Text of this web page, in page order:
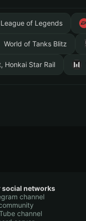
League of Legends
World of Tanks Blitz
Honkai Star Rail
social networks
channel
channel